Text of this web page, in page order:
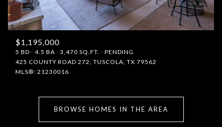
$1,195,000
5 BD 4.5 BA 3,470 SQ.FT.
PENDING
425 COUNTY ROAD 272, TUSCOLA, TX 79562
MLS®: 21230016
BROWSE HOMES IN THE AREA